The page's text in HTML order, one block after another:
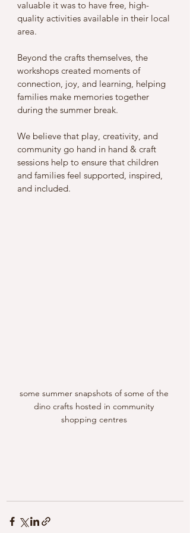
valuable it was to have free, high-
quality activities available in their local
area.
Beyond the crafts themselves, the
workshops created moments of
connection, joy, and learning, helping
families make memories together
during the summer break.
We believe that play, creativity, and
community go hand in hand & craft
sessions help to ensure that children
and families feel supported, inspired,
and included.
some summer snapshots of some of the
dino crafts hosted in community
shopping centres